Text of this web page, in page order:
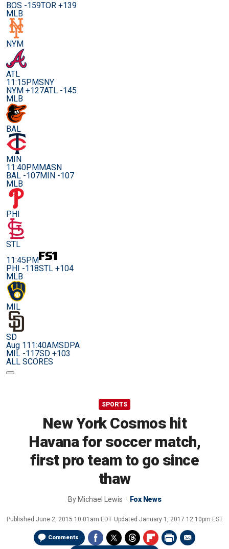
BOS -159TOR +139
MLB
NYM
ATL
11:15PMSNY
NYM +127ATL -145
MLB
BAL
MIN
11:40PMMASN
BAL -107MIN -107
MLB
PHI
STL
11:45PM
PHI -118STL +104
MLB
MIL
SD
Aug 111:40AMSDPA
MIL -117SD +103
ALL SCORES
SPORTS
New York Cosmos hit
Havana for soccer match,
first pro team to go since
thaw
By Michael Lewis Fox News
Published June 2, 2015 10:01am EDT Updated January 1, 2017 12:10pm EST
Comments